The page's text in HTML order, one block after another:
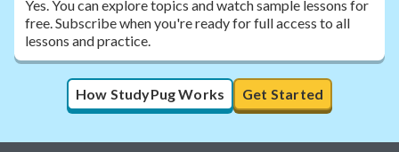
Yes. You can explore topics and watch sample lessons for
free. Subscribe when you're ready for full access to all
lessons and practice.
How StudyPug Works Get Started